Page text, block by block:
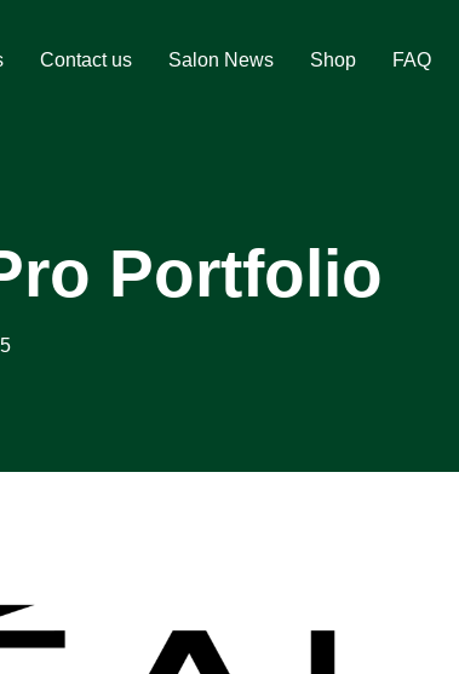
Contact us Salon News Shop FAQ
Portfolio